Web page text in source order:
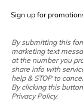
Sign up for
By submitting this
marketing text
at the number you
share info with
help & STOP to
By clicking this
Privacy Policy.